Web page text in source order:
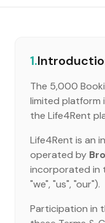
1.
The 5,000
limited platform
the Life4Rent
Life4Rent is an
operated by
incorporated in
"we", "us", "our").
Participation in